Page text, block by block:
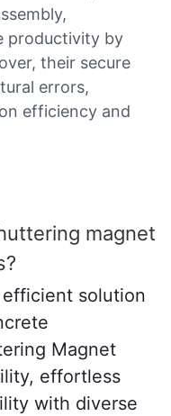
productivity by
their secure
errors,
efficiency and
magnet
solution
Magnet
effortless
with diverse